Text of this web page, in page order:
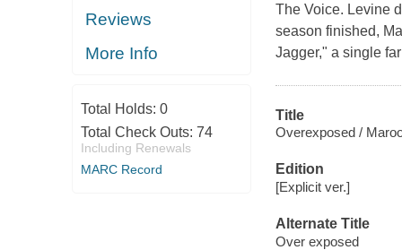
Reviews
More Info
Total Holds: 0
Total Check Outs: 74
Including Renewals
MARC Record
The Voice. Levine
season finished,
Jagger," a single
Title
Overexposed /
Edition
[Explicit ver.]
Alternate Title
Over exposed